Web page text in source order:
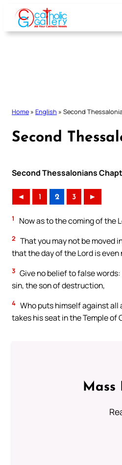
Skip
content
Home » English » Second
Second
Second Thessalonians
◄ 1 2 3 ►
1 Now as to the coming of the
2 That you may not be moved
that the day of the Lord is even
3 Give no belief to false
sin, the son of destruction,
4 Who puts himself against all
takes his seat in the Temple of
Mass